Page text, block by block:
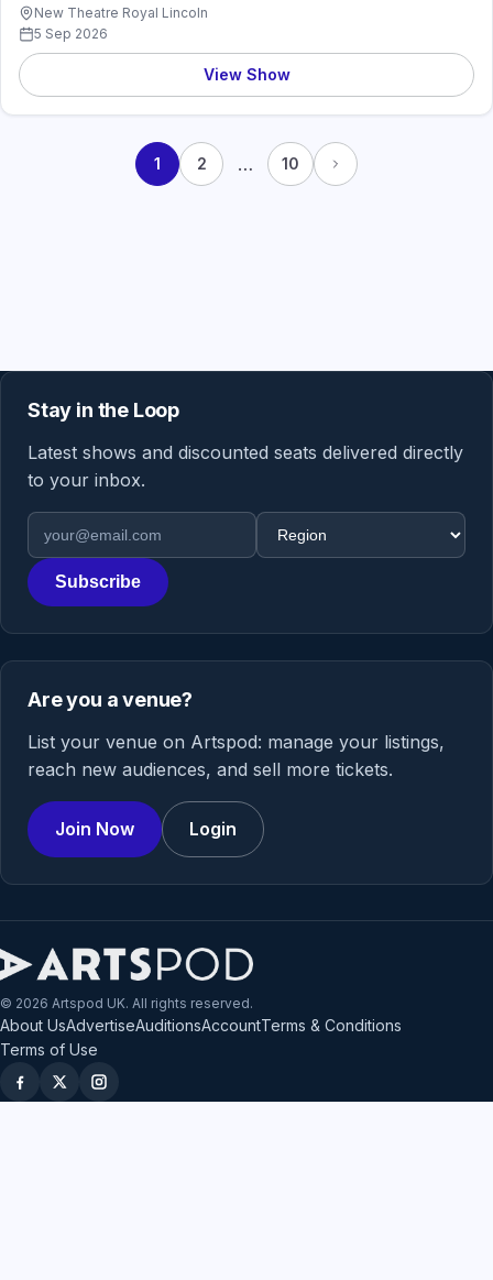
New Theatre Royal Lincoln
5 Sep 2026
View Show
1 2 … 10
Stay in the Loop
Latest shows and discounted seats delivered directly
to your inbox.
Email address
Region
Subscribe
Are you a venue?
List your venue on Artspod: manage your listings,
reach new audiences, and sell more tickets.
Join Now Login
© 2026 Artspod UK. All rights reserved.
About UsAdvertiseAuditionsAccountTerms & Conditions
Terms of Use